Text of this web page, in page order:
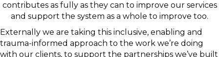
contributes as fully as they can to improve our services
and support the system as a whole to improve too.
Externally we are taking this inclusive, enabling and
trauma-informed approach to the work we’re doing
with our clients, to support the partnerships we’ve built